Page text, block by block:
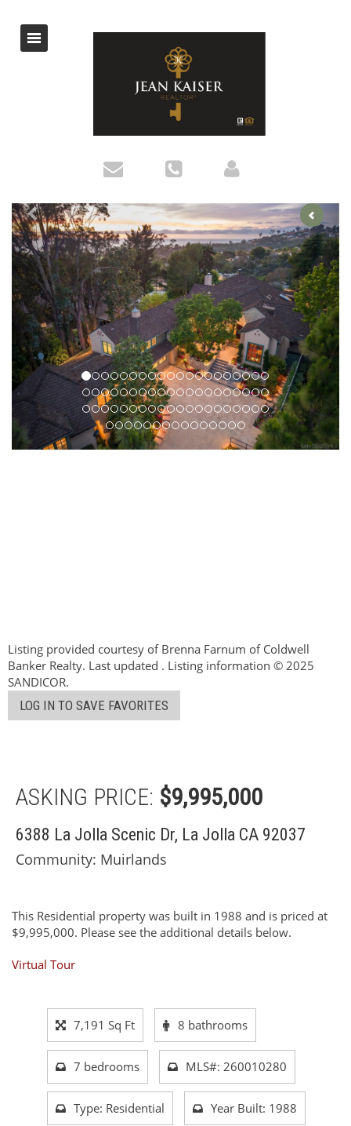
Listing provided courtesy of Brenna Farnum of Coldwell
Banker Realty. Last updated . Listing information © 2025
SANDICOR.
LOG IN TO SAVE FAVORITES
ASKING PRICE: $9,995,000
6388 La Jolla Scenic Dr, La Jolla CA 92037
Community: ​Muirlands
This Residential property was built in 1988 and is priced at
$9,995,000. Please see the additional details below.
Virtual Tour
7,191 Sq Ft 8 bathrooms
7 bedrooms MLS#: 260010280
Type: Residential Year Built: 1988